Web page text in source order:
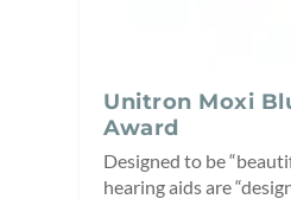
Unitron Moxi
Award
Designed to be
hearing aids are